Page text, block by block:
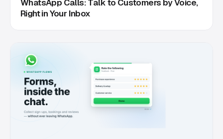
WhatsApp Calls: Talk to Customers by Voice,
Right in Your Inbox